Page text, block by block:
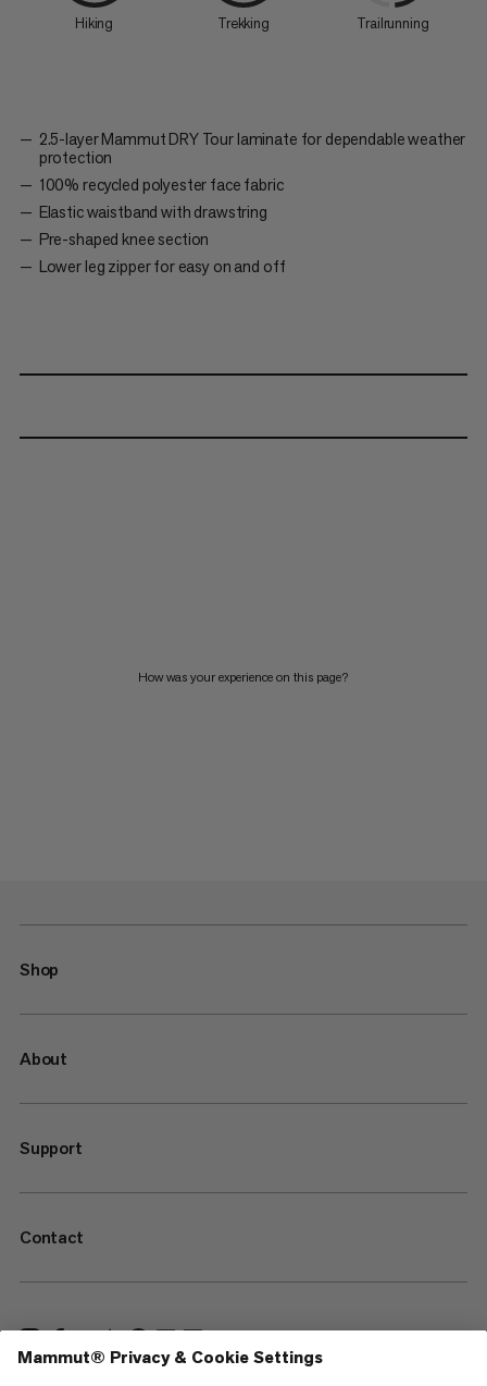
Hiking Trekking Trailrunning
2.5-layer Mammut DRY Tour laminate for dependable weather
protection
100% recycled polyester face fabric
Elastic waistband with drawstring
Pre-shaped knee section
Lower leg zipper for easy on and off
How was your experience on this page?
Shop
About
Support
Contact